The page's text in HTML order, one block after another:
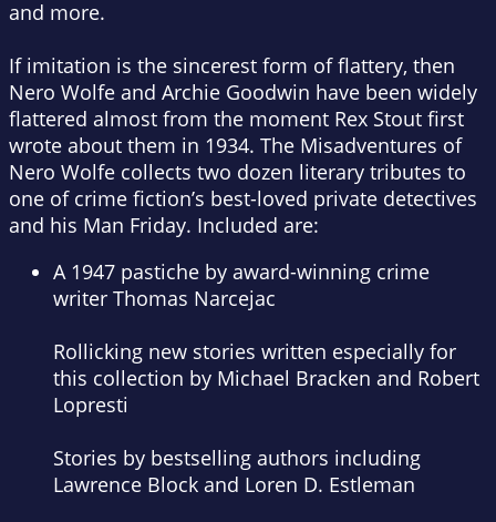
and more.
If imitation is the sincerest form of flattery, then
Nero Wolfe and Archie Goodwin have been widely
flattered almost from the moment Rex Stout first
wrote about them in 1934. The Misadventures of
Nero Wolfe collects two dozen literary tributes to
one of crime fiction’s best-loved private detectives
and his Man Friday. Included are:
A 1947 pastiche by award-winning crime
writer Thomas Narcejac
Rollicking new stories written especially for
this collection by Michael Bracken and Robert
Lopresti
Stories by bestselling authors including
Lawrence Block and Loren D. Estleman